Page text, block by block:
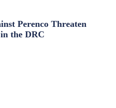
Perenco Threaten
the DRC